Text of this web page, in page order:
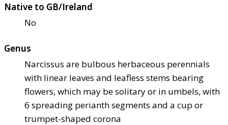
Native to GB/Ireland
No
Genus
Narcissus are bulbous herbaceous perennials
with linear leaves and leafless stems bearing
flowers, which may be solitary or in umbels, with
6 spreading perianth segments and a cup or
trumpet-shaped corona